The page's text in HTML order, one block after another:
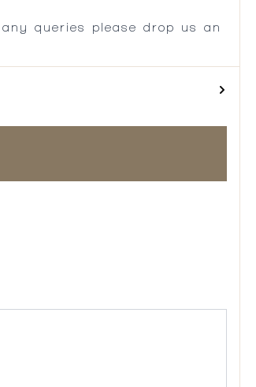
queries please drop us an